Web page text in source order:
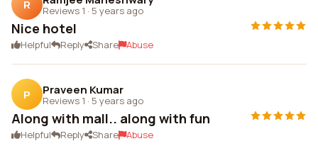
R Reviews 1 · 5 years ago
Nice hotel
Helpful Reply Share Abuse
P Praveen Kumar
Reviews 1 · 5 years ago
Along with mall.. along with fun
Helpful Reply Share Abuse